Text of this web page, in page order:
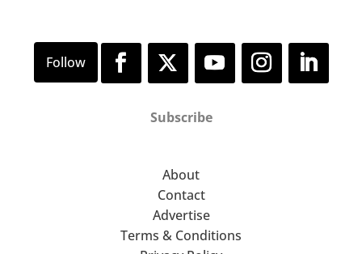
Subscribe
About
Contact
Advertise
Terms & Conditions